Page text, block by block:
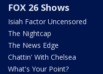
FOX 26 Shows
Isiah Factor Uncensored
The Nightcap
The News Edge
Chattin' With Chelsea
What's Your Point?